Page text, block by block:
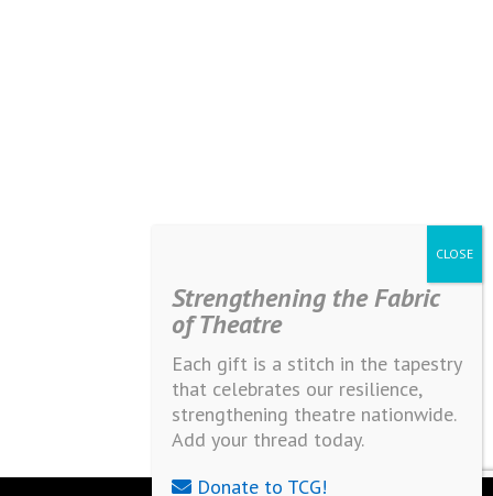
Strengthening the Fabric
of Theatre
Each gift is a stitch in the tapestry
that celebrates our resilience,
strengthening theatre nationwide.
Add your thread today.
Donate to TCG!